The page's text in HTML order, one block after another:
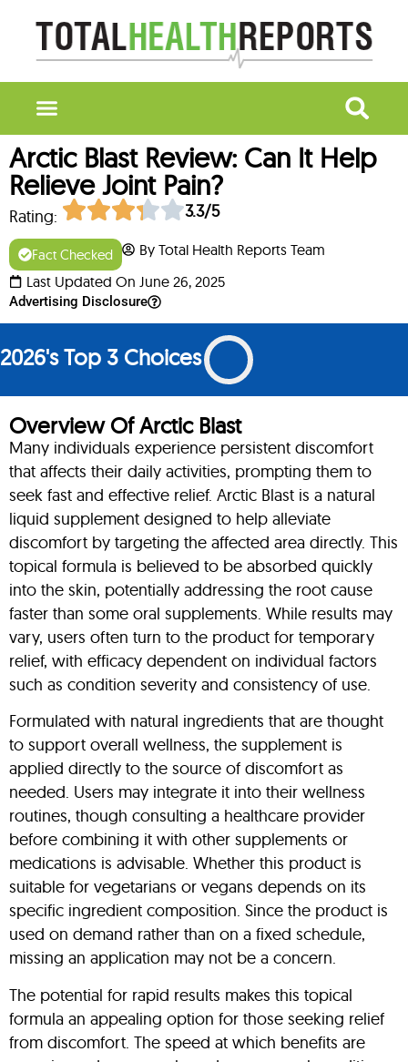
Arctic Blast Review: Can It Help
Relieve Joint Pain?
Rating: 3.3/5
Fact Checked
By Total Health Reports Team
Last Updated On June 26, 2025
Advertising Disclosure
Overview Of Arctic Blast
Many individuals experience persistent discomfort
that affects their daily activities, prompting them to
seek fast and effective relief. Arctic Blast is a natural
liquid supplement designed to help alleviate
discomfort by targeting the affected area directly. This
topical formula is believed to be absorbed quickly
into the skin, potentially addressing the root cause
faster than some oral supplements. While results may
vary, users often turn to the product for temporary
relief, with efficacy dependent on individual factors
such as condition severity and consistency of use.
Formulated with natural ingredients that are thought
to support overall wellness, the supplement is
applied directly to the source of discomfort as
needed. Users may integrate it into their wellness
routines, though consulting a healthcare provider
before combining it with other supplements or
medications is advisable. Whether this product is
suitable for vegetarians or vegans depends on its
specific ingredient composition. Since the product is
used on demand rather than on a fixed schedule,
missing an application may not be a concern.
The potential for rapid results makes this topical
formula an appealing option for those seeking relief
from discomfort. The speed at which benefits are
2026's Top 3 Choices